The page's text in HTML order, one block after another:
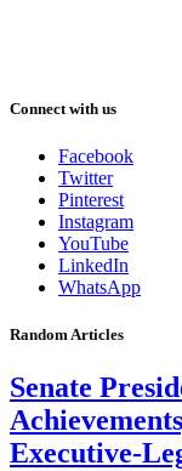
Connect with us
Facebook
Twitter
Pinterest
Instagram
YouTube
LinkedIn
WhatsApp
Random Articles
Senate
Executive-